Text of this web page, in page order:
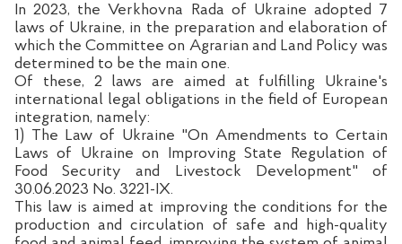
In 2023, the Verkhovna Rada of Ukraine adopted 7
laws of Ukraine, in the preparation and elaboration of
which the Committee on Agrarian and Land Policy was
determined to be the main one.
Of these, 2 laws are aimed at fulfilling Ukraine's
international legal obligations in the field of European
integration, namely:
1) The Law of Ukraine "On Amendments to Certain
Laws of Ukraine on Improving State Regulation of
Food Security and Livestock Development" of
30.06.2023 No. 3221-IX.
This law is aimed at improving the conditions for the
production and circulation of safe and high-quality